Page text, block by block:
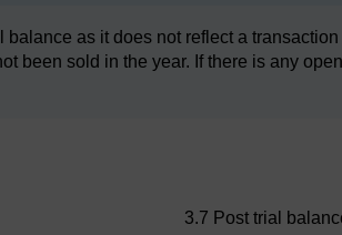
as it does not reflect a
been sold in the year. If there is any
3.7 Post trial